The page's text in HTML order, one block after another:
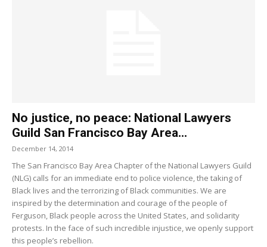
No justice, no peace: National Lawyers
Guild San Francisco Bay Area...
December 14, 2014
The San Francisco Bay Area Chapter of the National Lawyers Guild
(NLG) calls for an immediate end to police violence, the taking of
Black lives and the terrorizing of Black communities. We are
inspired by the determination and courage of the people of
Ferguson, Black people across the United States, and solidarity
protests. In the face of such incredible injustice, we openly support
this people’s rebellion.